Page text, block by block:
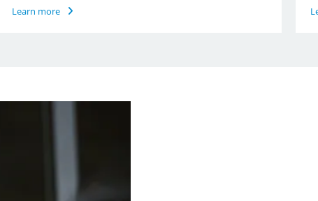
Learn more